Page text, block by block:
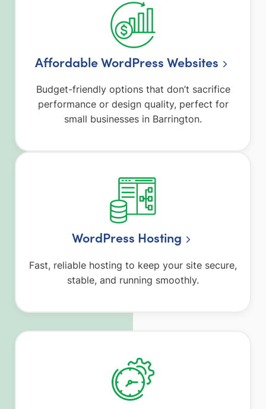
Affordable WordPress Websites
Budget-friendly options that don’t sacrifice
performance or design quality, perfect for
small businesses in Barrington.
WordPress Hosting
Fast, reliable hosting to keep your site secure,
stable, and running smoothly.